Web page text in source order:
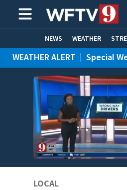
NEWS WEATHER
ADVERTISE WITH US
WEATHER ALERT | Special
LOCAL